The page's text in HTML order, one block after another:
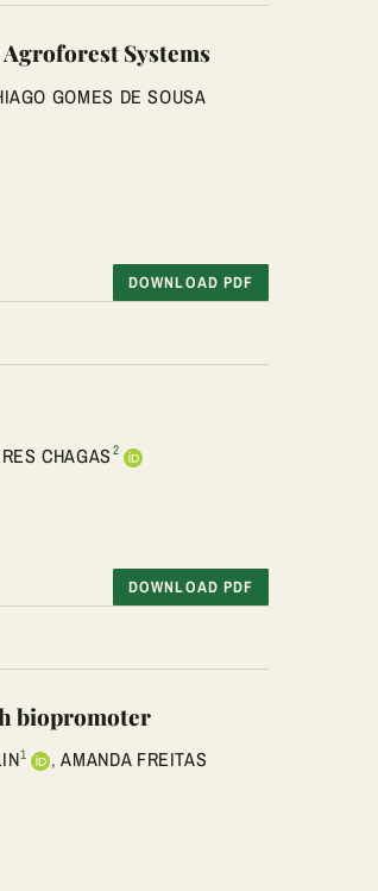
Systems
GOMES DE SOUSA
DOWNLOAD PDF
CHAGAS 2
DOWNLOAD PDF
biopromoter
1 , AMANDA FREITAS